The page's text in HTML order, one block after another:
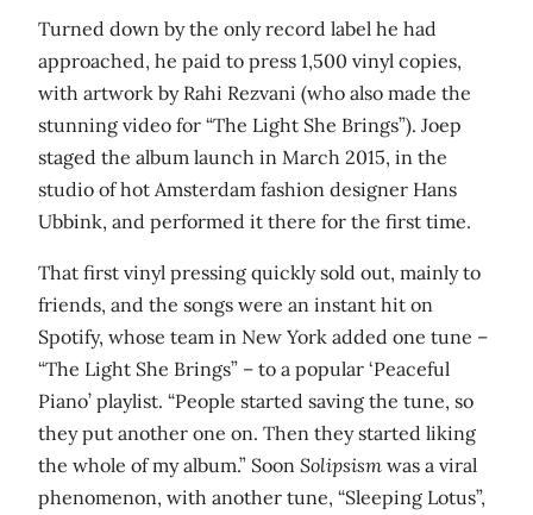
Turned down by the only record label he had
approached, he paid to press 1,500 vinyl copies,
with artwork by Rahi Rezvani (who also made the
stunning video for “The Light She Brings”). Joep
staged the album launch in March 2015, in the
studio of hot Amsterdam fashion designer Hans
Ubbink, and performed it there for the first time.
That first vinyl pressing quickly sold out, mainly to
friends, and the songs were an instant hit on
Spotify, whose team in New York added one tune –
“The Light She Brings” – to a popular ‘Peaceful
Piano’ playlist. “People started saving the tune, so
they put another one on. Then they started liking
the whole of my album.” Soon Solipsism was a viral
phenomenon, with another tune, “Sleeping Lotus”,